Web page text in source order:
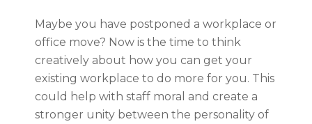
Maybe you have postponed a workplace or
office move? Now is the time to think
creatively about how you can get your
existing workplace to do more for you. This
could help with staff moral and create a
stronger unity between the personality of